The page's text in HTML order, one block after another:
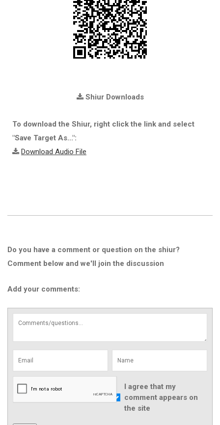
Shiur Downloads
To download the Shiur, right click the link and select
"Save Target As...":
Download Audio File
Do you have a comment or question on the shiur?
Comment below and we'll join the discussion
Add your comments:
I agree that my
comment appears on
the site